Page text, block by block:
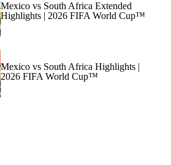
Mexico vs South Africa Extended
Highlights | 2026 FIFA World Cup™
Mexico vs South Africa Highlights |
2026 FIFA World Cup™